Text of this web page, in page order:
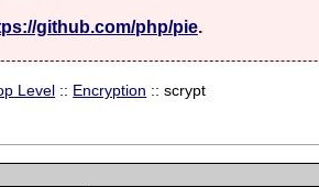
github.com/php/pie.
Level :: Encryption :: scrypt